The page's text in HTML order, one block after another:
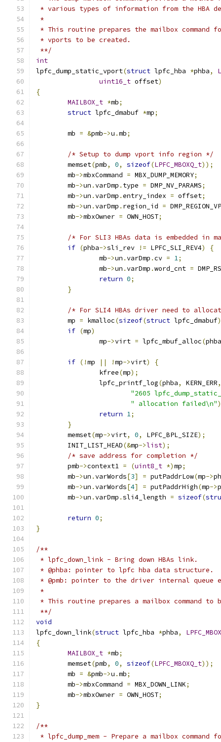
* various types of information from the HBA
*
* This routine prepares the mailbox
* vports to be created.
**/
int
lpfc_dump_static_vport(struct lpfc_hba *phba,
uint16_t offset)
{
MAILBOX_t *mb;
struct lpfc_dmabuf *mp;
	mb
= &pmb->u .mb;
/* Setup to dump vport info region */
	memset
(pmb, 0, sizeof(LPFC_MBOXQ_t));
	mb
->mbxCommand = MBX_DUMP_MEMORY;
	mb
->un .varDmp . type = DMP_NV_PARAMS;
	mb
->un .varDmp .entry_index = offset;
	mb
->un .varDmp . region_id =
	mb
->mbxOwner = OWN_HOST;
/* For SLI3 HBAs data is embedded in
if (phba->sli_rev != LPFC_SLI_REV4)
{
		mb
->un .varDmp .cv = 1;
		mb
->un .varDmp .word_cnt =
return 0;
}
/* For SLI4 HBAs driver need to
	mp
= kmalloc(sizeof(struct lpfc_dmabuf
if (mp)
		mp
->virt = lpfc_mbuf_alloc(phba
if (!mp || !mp->virt)
{
		kfree
(mp);
		lpfc_printf_log
(phba, KERN_ERR,
"2605
" allocation failed\n"
return 1;
}
	memset
(mp->virt, 0, LPFC_BPL_SIZE);
	INIT_LIST_HEAD
(&mp->list);
/* save address for completion */
	pmb
->context1 = (uint8_t *)mp;
	mb
->un .varWords[3] = putPaddrLow(mp->
	mb
->un .varWords[4] = putPaddrHigh(mp->
	mb
->un .varDmp .sli4_length = sizeof(
return 0;
}
/**
* lpfc_down_link - Bring down HBAs link.
* @phba: pointer to lpfc hba data structure.
* @pmb: pointer to the driver internal queue
*
* This routine prepares a mailbox command to
**/
void
lpfc_down_link(struct lpfc_hba *phba,
{
MAILBOX_t *mb;
	memset
(pmb, 0, sizeof(LPFC_MBOXQ_t));
	mb
= &pmb->u .mb;
	mb
->mbxCommand = MBX_DOWN_LINK;
	mb
->mbxOwner = OWN_HOST;
}
/**
* lpfc_dump_mem - Prepare a mailbox